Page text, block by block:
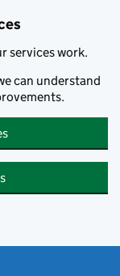
services work.
can understand